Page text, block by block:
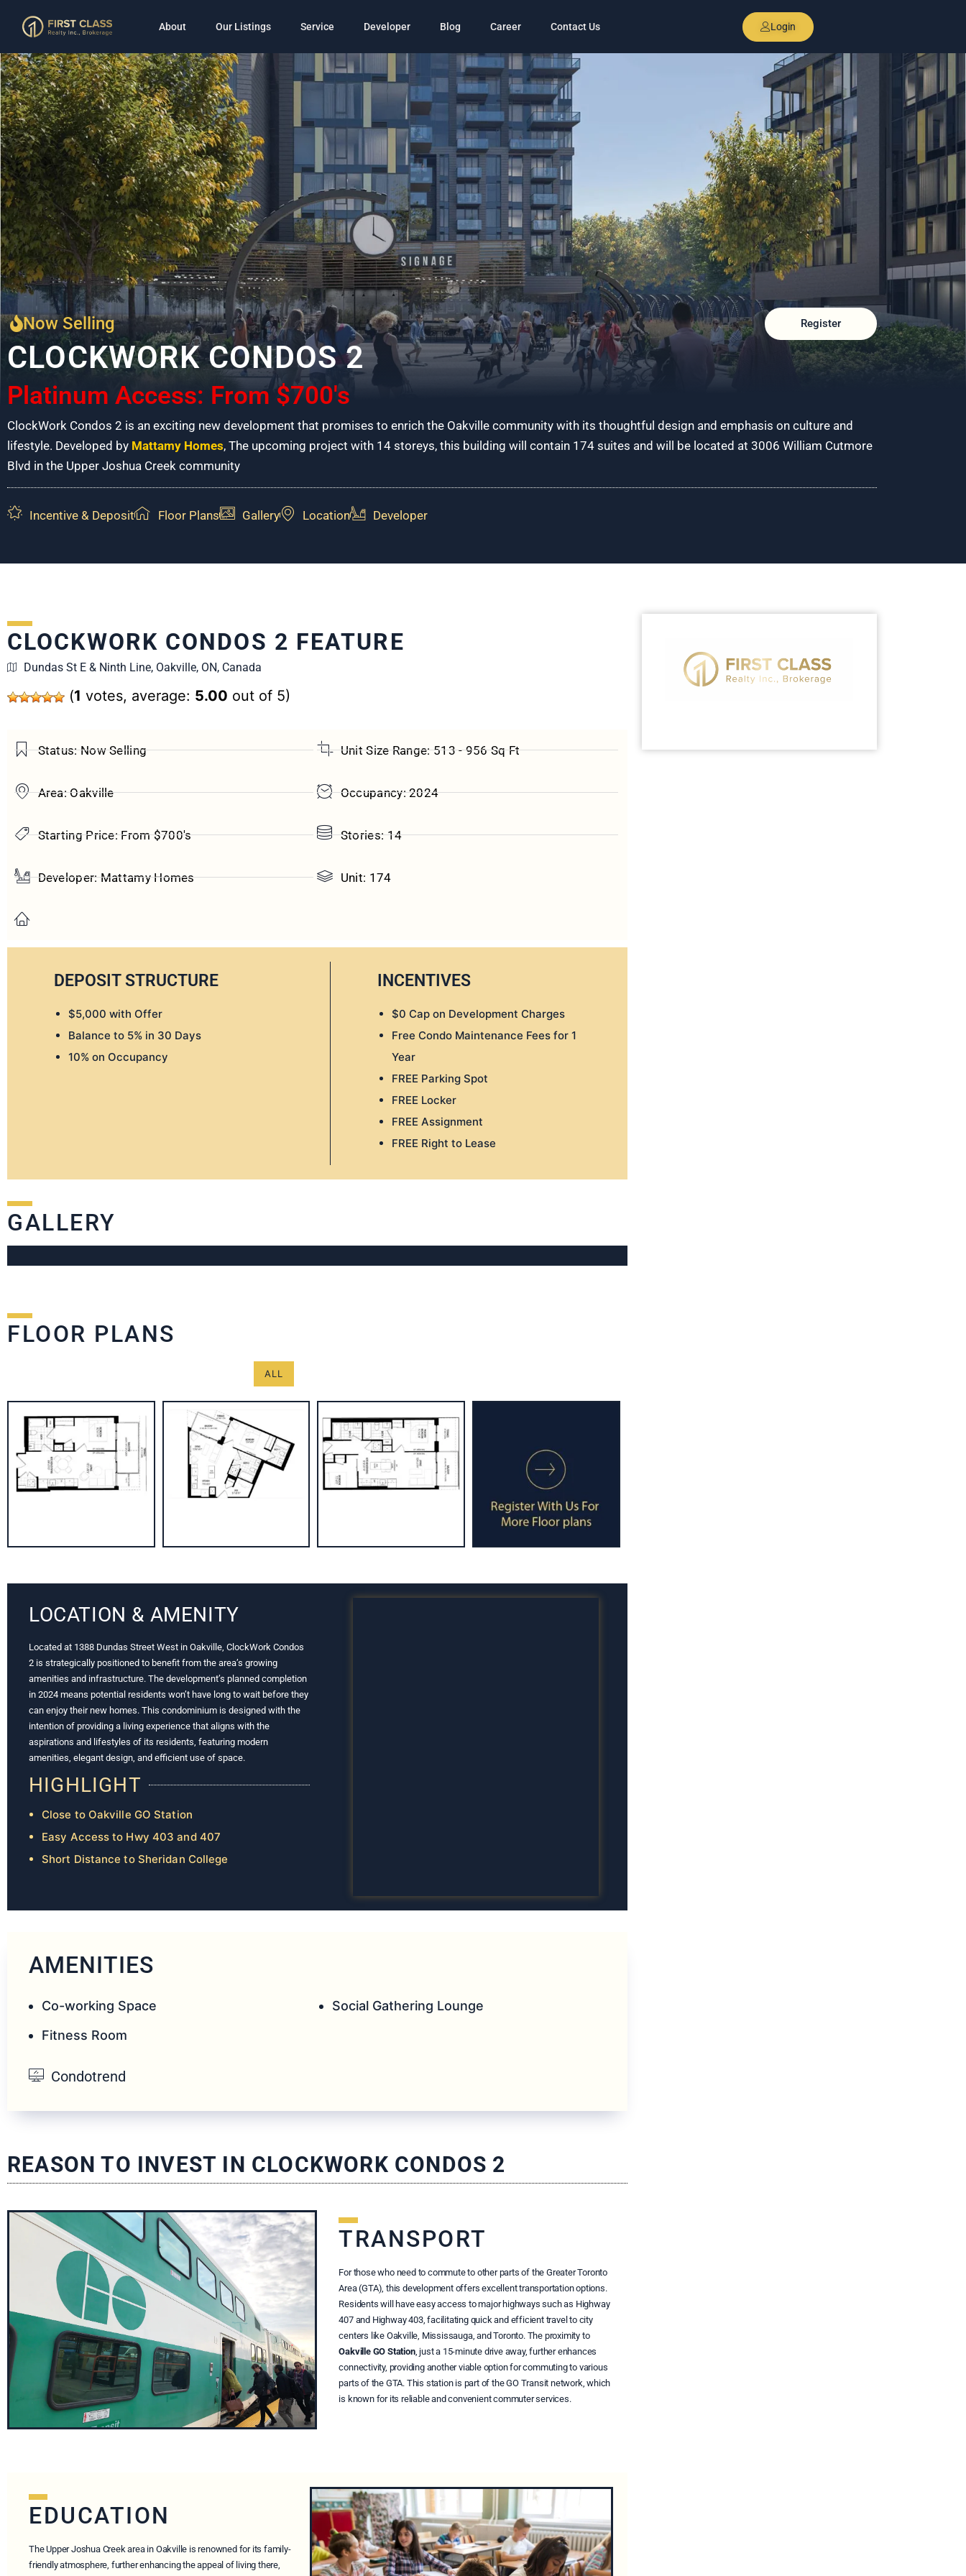
About Our Listings Service Developer Blog Career Contact Us Login
Now Selling
CLOCKWORK CONDOS 2
Platinum Access: From $700's
Register
ClockWork Condos 2 is an exciting new development that promises to enrich the Oakville community with its thoughtful design and emphasis on culture and
lifestyle. Developed by Mattamy Homes, The upcoming project with 14 storeys, this building will contain 174 suites and will be located at 3006 William Cutmore
Blvd in the Upper Joshua Creek community
Incentive & Deposit Floor Plans Gallery Location Developer
CLOCKWORK CONDOS 2 FEATURE
Dundas St E & Ninth Line, Oakville, ON, Canada
(1 votes, average: 5.00 out of 5)
Status: Now Selling
Area: Oakville
Starting Price: From $700's
Developer: Mattamy Homes
Unit Size Range: 513 - 956 Sq Ft
Occupancy: 2024
Stories: 14
Unit: 174
DEPOSIT STRUCTURE
$5,000 with Offer
Balance to 5% in 30 Days
10% on Occupancy
INCENTIVES
$0 Cap on Development Charges
Free Condo Maintenance Fees for 1
Year
FREE Parking Spot
FREE Locker
FREE Assignment
FREE Right to Lease
GALLERY
FLOOR PLANS
ALL
LOCATION & AMENITY
Located at 1388 Dundas Street West in Oakville, ClockWork Condos
2 is strategically positioned to benefit from the area’s growing
amenities and infrastructure. The development’s planned completion
in 2024 means potential residents won’t have long to wait before they
can enjoy their new homes. This condominium is designed with the
intention of providing a living experience that aligns with the
aspirations and lifestyles of its residents, featuring modern
amenities, elegant design, and efficient use of space.
HIGHLIGHT
Close to Oakville GO Station
Easy Access to Hwy 403 and 407
Short Distance to Sheridan College
AMENITIES
Co-working Space
Fitness Room
Social Gathering Lounge
Condotrend
REASON TO INVEST IN CLOCKWORK CONDOS 2
TRANSPORT
For those who need to commute to other parts of the Greater Toronto
Area (GTA), this development offers excellent transportation options.
Residents will have easy access to major highways such as Highway
407 and Highway 403, facilitating quick and efficient travel to city
centers like Oakville, Mississauga, and Toronto. The proximity to
Oakville GO Station, just a 15-minute drive away, further enhances
connectivity, providing another viable option for commuting to various
parts of the GTA. This station is part of the GO Transit network, which
is known for its reliable and convenient commuter services.
EDUCATION
The Upper Joshua Creek area in Oakville is renowned for its family-
friendly atmosphere, further enhancing the appeal of living there,